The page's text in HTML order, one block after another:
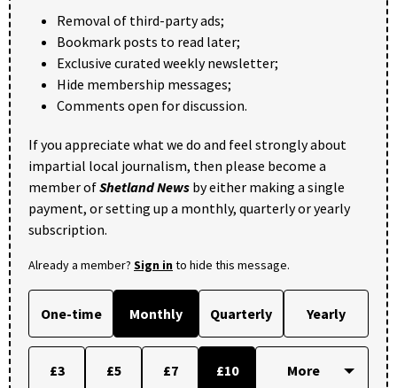
Removal of third-party ads;
Bookmark posts to read later;
Exclusive curated weekly newsletter;
Hide membership messages;
Comments open for discussion.
If you appreciate what we do and feel strongly about
impartial local journalism, then please become a
member ofShetland News by either making a single
payment, or setting up a monthly, quarterly or yearly
subscription.
Already a member? Sign into hide this message.
One-time Monthly Quarterly Yearly
£3 £5 £7 £10